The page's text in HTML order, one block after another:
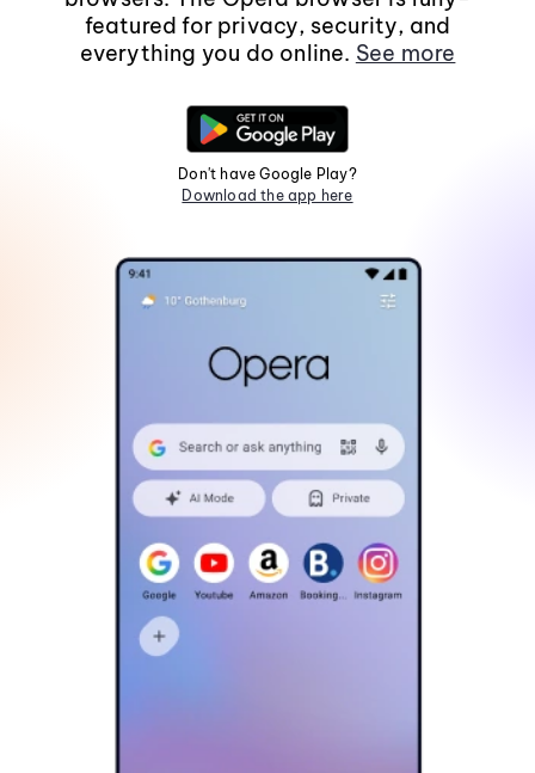
featured for privacy, security, and
everything you do online. See more
Don't have Google Play?
Download the app here